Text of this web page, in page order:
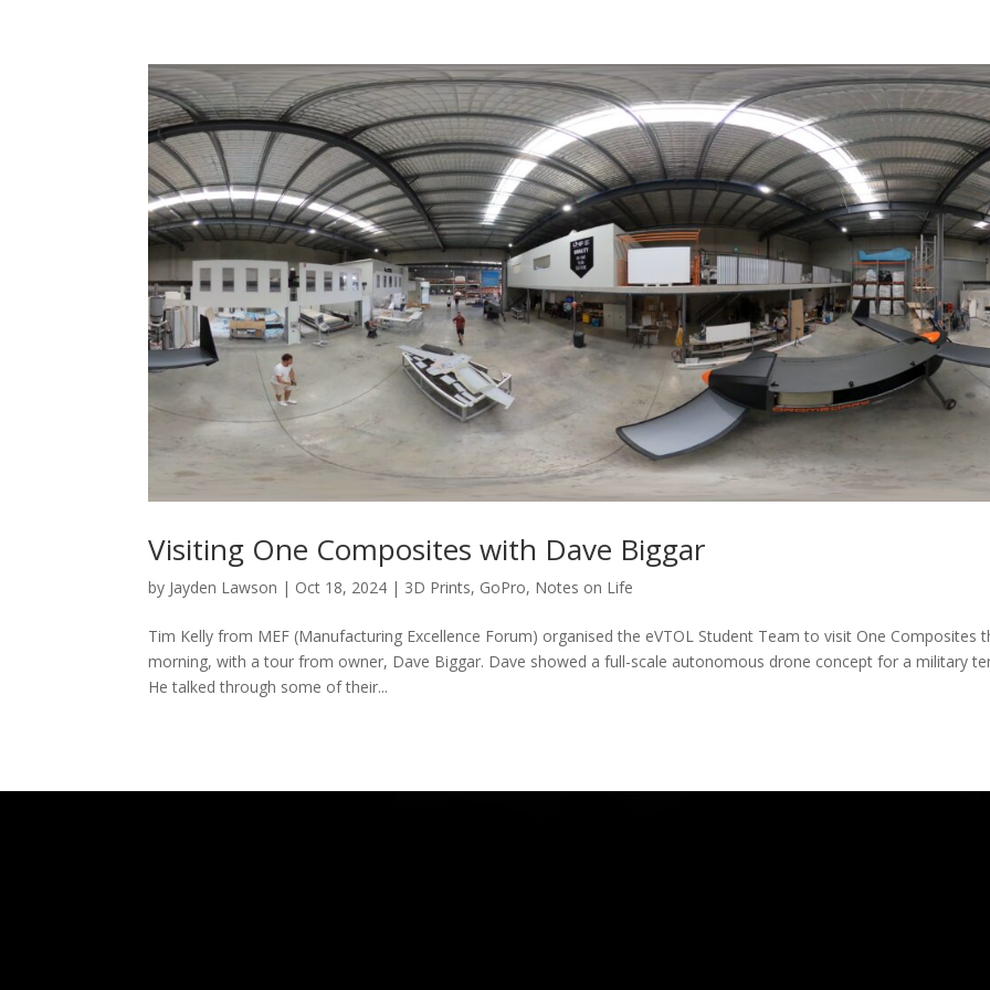
Visiting One Composites with Dave Biggar
by Jayden Lawson | Oct 18, 2024 | 3D Prints, GoPro, Notes on Life
Tim Kelly from MEF (Manufacturing Excellence Forum) organised the eVTOL Student Team to visit One Composites
morning, with a tour from owner, Dave Biggar. Dave showed a full-scale autonomous drone concept for a military
He talked through some of their...